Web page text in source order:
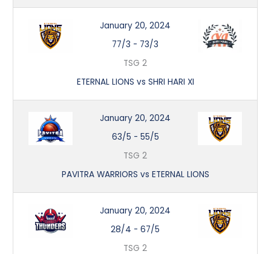
January 20, 2024
77/3 - 73/3
TSG 2
ETERNAL LIONS vs SHRI HARI XI
January 20, 2024
63/5 - 55/5
TSG 2
PAVITRA WARRIORS vs ETERNAL LIONS
January 20, 2024
28/4 -67/5
TSG 2